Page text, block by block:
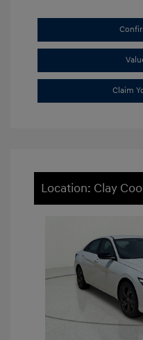
Claim
Location: Clay